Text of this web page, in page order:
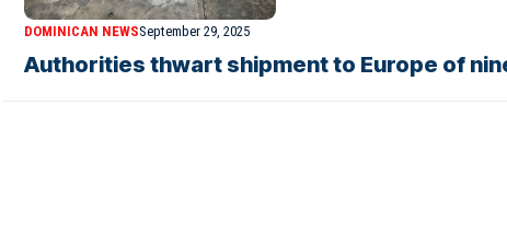
DOMINICAN NEWSSeptember 29, 2025
Authorities thwart shipment to Europe of